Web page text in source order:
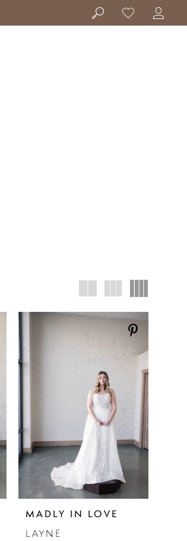
MADLY IN LOVE
LAYNE